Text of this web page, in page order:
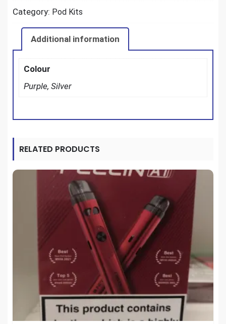
Category: Pod Kits
Additional information
Colour
Purple, Silver
RELATED PRODUCTS